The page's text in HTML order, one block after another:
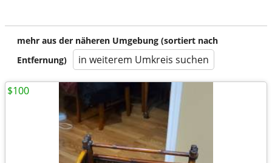
mehr aus der näheren Umgebung (sortiert nach
Entfernung)
in weiterem Umkreis suchen
$100